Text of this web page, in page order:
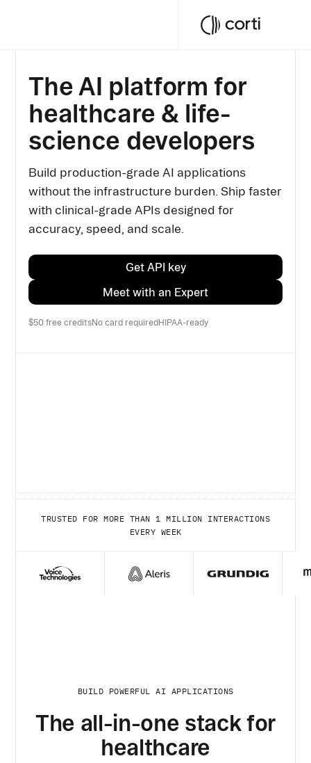
The AI platform for
healthcare & life-
science developers
Build production-grade AI applications
without the infrastructure burden. Ship faster
with clinical-grade APIs designed for
accuracy, speed, and scale.
Get API key
Meet with an Expert
$50 free creditsNo card requiredHIPAA-ready
TRUSTED FOR MORE THAN 1 MILLION INTERACTIONS
EVERY WEEK
BUILD POWERFUL AI APPLICATIONS
The all-in-one stack for
healthcare